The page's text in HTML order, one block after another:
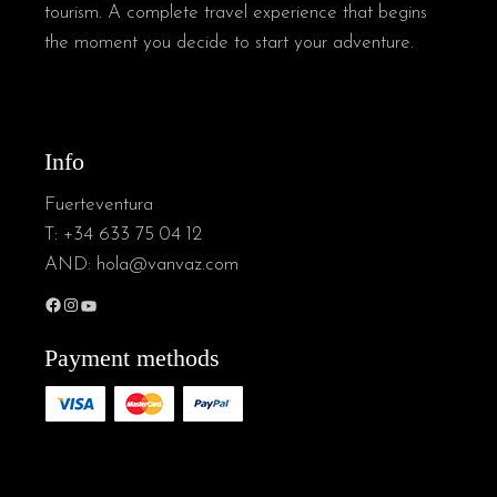
tourism. A complete travel experience that begins
the moment you decide to start your adventure.
Info
Fuerteventura
T: +34 633 75 04 12
AND: hola@vanvaz.com
Facebook
Instagram
YouTube
Payment methods